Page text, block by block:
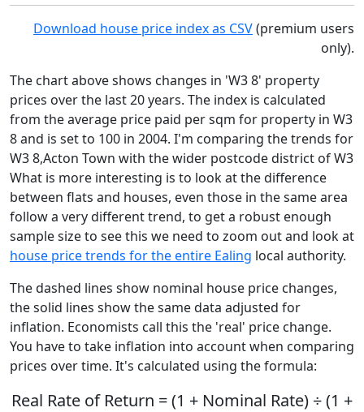
Download house price index as CSV(premium users
only).
The chart above shows changes in 'W3 8' property
prices over the last 20 years. The index is calculated
from the average price paid per sqm for property in W3
8 and is set to 100 in 2004. I'm comparing the trends for
W3 8,Acton Town with the wider postcode district of W3
What is more interesting is to look at the difference
between flats and houses, even those in the same area
follow a very different trend, to get a robust enough
sample size to see this we need to zoom out and look at
house price trends for the entire Ealing local authority.
The dashed lines show nominal house price changes,
the solid lines show the same data adjusted for
inflation. Economists call this the 'real' price change.
You have to take inflation into account when comparing
prices over time. It's calculated using the formula:
Real Rate of Return = (1 + Nominal Rate) ÷ (1 +